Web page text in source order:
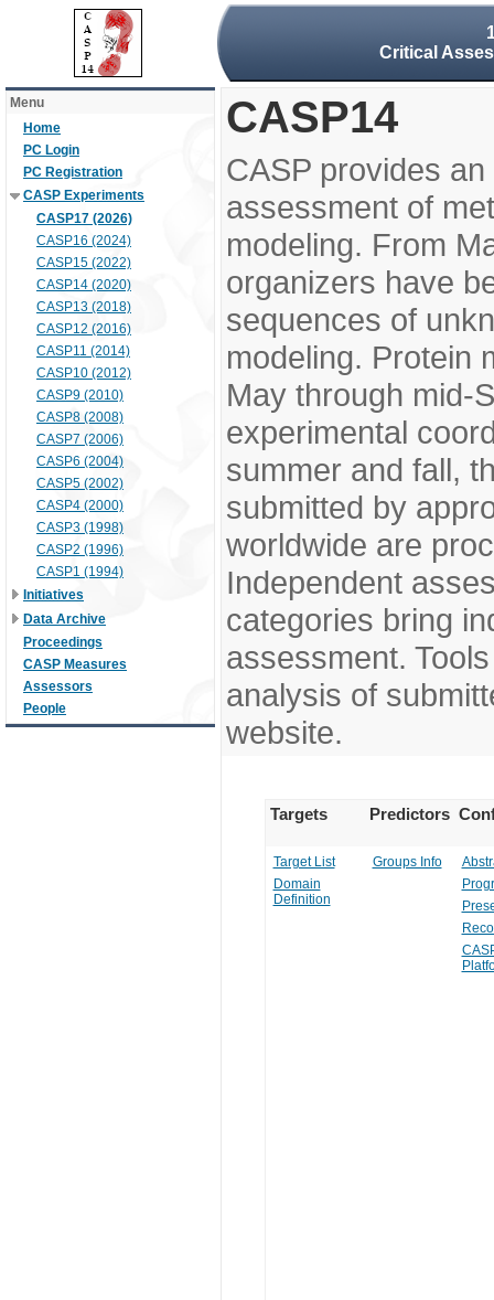
Critical
Menu
Home
PC Login
PC Registration
CASP Experiments
CASP17 (2026)
CASP16 (2024)
CASP15 (2022)
CASP14 (2020)
CASP13 (2018)
CASP12 (2016)
CASP11 (2014)
CASP10 (2012)
CASP9 (2010)
CASP8 (2008)
CASP7 (2006)
CASP6 (2004)
CASP5 (2002)
CASP4 (2000)
CASP3 (1998)
CASP2 (1996)
CASP1 (1994)
Initiatives
Data Archive
Proceedings
CASP Measures
Assessors
People
CASP14
CASP provides
assessment of
modeling. From
organizers have
sequences of
modeling. Protein
May through mid-
experimental
summer and fall,
submitted by
worldwide are
Independent
categories bring
assessment.
analysis of
website.
Targets Predictors
Target List
Domain
Definition
Groups Info